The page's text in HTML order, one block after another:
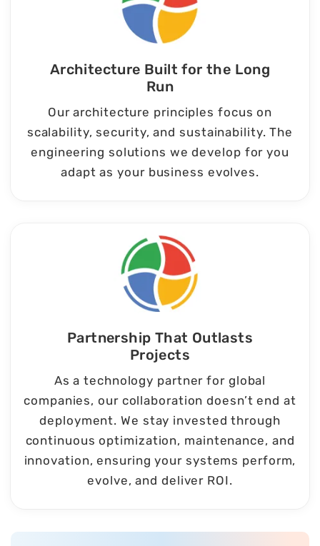
Architecture Built for the Long
Run
Our architecture principles focus on
scalability, security, and sustainability. The
engineering solutions we develop for you
adapt as your business evolves.
Partnership That Outlasts
Projects
As a technology partner for global
companies, our collaboration doesn’t end at
deployment. We stay invested through
continuous optimization, maintenance, and
innovation, ensuring your systems perform,
evolve, and deliver ROI.